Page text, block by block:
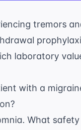
tremors
laboratory
with a
What